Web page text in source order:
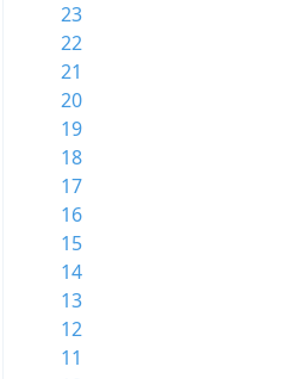
23
22
21
20
19
18
17
16
15
14
13
12
11